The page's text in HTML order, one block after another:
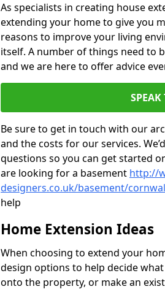
As specialists in creating house
extending your home to give you
reasons to improve your living
itself. A number of things need to
and we are here to offer advice
SPEAK
Be sure to get in touch with our
and the costs for our services.
questions so you can get started
are looking for a basement http://
designers.co.uk/basement/
help
Home Extension Ideas
When choosing to extend your
design options to help decide
onto the property, or make an